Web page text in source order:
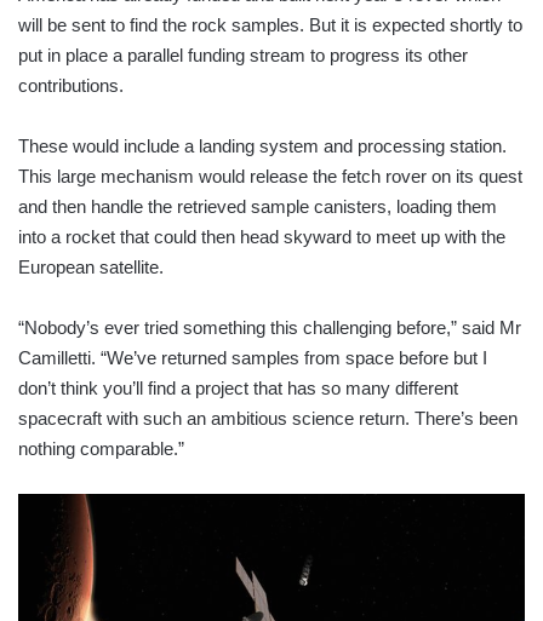
will be sent to find the rock samples. But it is expected shortly to
put in place a parallel funding stream to progress its other
contributions.
These would include a landing system and processing station.
This large mechanism would release the fetch rover on its quest
and then handle the retrieved sample canisters, loading them
into a rocket that could then head skyward to meet up with the
European satellite.
“Nobody’s ever tried something this challenging before,” said Mr
Camilletti. “We’ve returned samples from space before but I
don’t think you’ll find a project that has so many different
spacecraft with such an ambitious science return. There’s been
nothing comparable.”